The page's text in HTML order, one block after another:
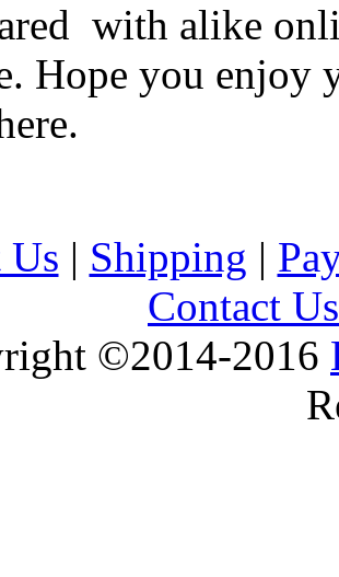
with alike
Hope you enjoy
| Shipping |
Contact Us
©2014-2016